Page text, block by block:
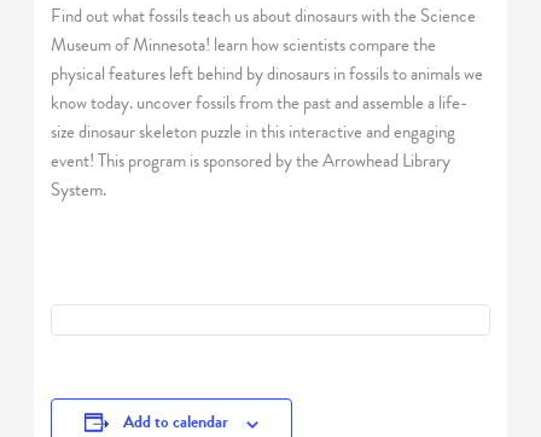
Find out what fossils teach us about dinosaurs with the Science
Museum of Minnesota! learn how scientists compare the
physical features left behind by dinosaurs in fossils to animals we
know today. uncover fossils from the past and assemble a life-
size dinosaur skeleton puzzle in this interactive and engaging
event! This program is sponsored by the Arrowhead Library
System.
Add to calendar